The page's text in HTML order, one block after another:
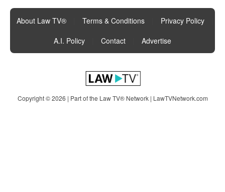
About Law TV® Terms & Conditions Privacy Policy
A.I. Policy
Contact Advertise
Copyright © 2026 | Part of the Law TV® Network | LawTVNetwork.com